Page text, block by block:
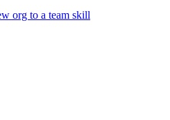
org to a team skill